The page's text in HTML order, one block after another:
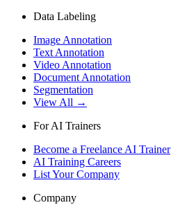
Data Labeling
Image Annotation
Text Annotation
Video Annotation
Document Annotation
Segmentation
View All →
For AI Trainers
Become a Freelance AI Trainer
AI Training Careers
List Your Company
Company